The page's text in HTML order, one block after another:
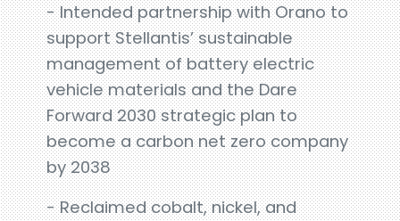
- Intended partnership with Orano to
support Stellantis’ sustainable
management of battery electric
vehicle materials and the Dare
Forward 2030 strategic plan to
become a carbon net zero company
by 2038
- Reclaimed cobalt, nickel, and